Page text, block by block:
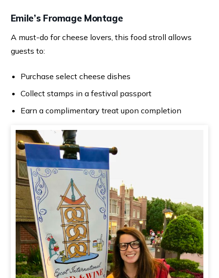
Emile’s Fromage Montage
A must-do for cheese lovers, this food stroll allows
guests to:
Purchase select cheese dishes
Collect stamps in a festival passport
Earn a complimentary treat upon completion